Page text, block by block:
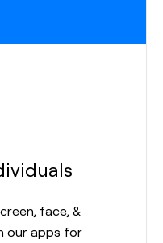
face, &
our apps for